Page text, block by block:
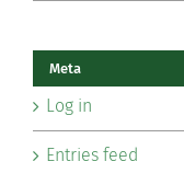
Meta
Log in
Entries feed